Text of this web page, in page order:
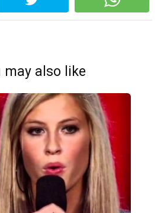
may also like